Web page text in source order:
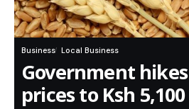
Business Local Business
Government
prices to Ksh